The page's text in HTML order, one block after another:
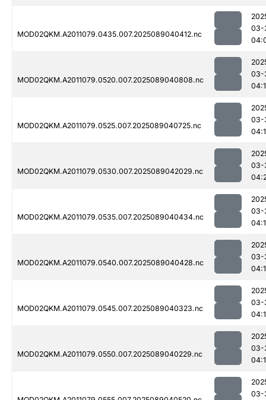
MOD02QKM.A2011079.0435.007.2025089040412.nc
03-
MOD02QKM.A2011079.0520.007.2025089040808.nc
03-
MOD02QKM.A2011079.0525.007.2025089040725.nc
03-
MOD02QKM.A2011079.0530.007.2025089042029.nc
03-
MOD02QKM.A2011079.0535.007.2025089040434.nc
03-
MOD02QKM.A2011079.0540.007.2025089040428.nc
03-
MOD02QKM.A2011079.0545.007.2025089040323.nc
03-
MOD02QKM.A2011079.0550.007.2025089040229.nc
03-
03-